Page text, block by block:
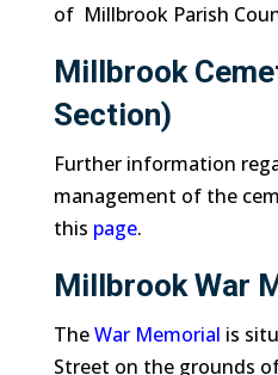
of Millbrook Parish
Millbrook
Section)
Further information
management of the
this page.
Millbrook War
TheWar Memorial is
Street on the grounds